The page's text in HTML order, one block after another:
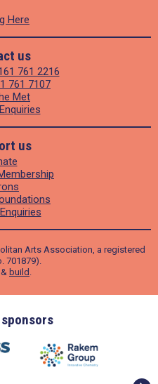
Here
us
761 2216
761 7107
Met
us
Arts Association, a registered
701879).
& build .